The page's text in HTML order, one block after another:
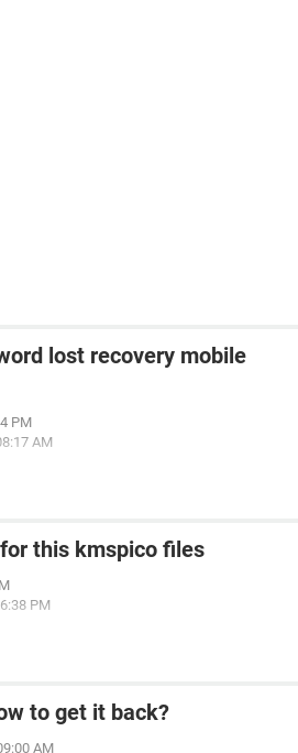
lost recovery mobile
PM
AM
this kmspico files
PM
to get it back?
AM